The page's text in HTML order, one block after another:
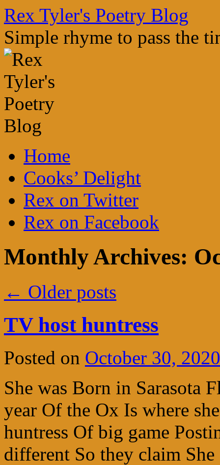
Skip
to
content
Rex Tyler's Poetry Blog
Simple rhyme to pass the
Home
Cooks’ Delight
Rex on Twitter
Rex on Facebook
Monthly Archives:
← Older posts
TV host huntress
Posted on October 30, 2020
She was Born in Sarasota
year Of the Ox Is where
huntress Of big game
different So they claim